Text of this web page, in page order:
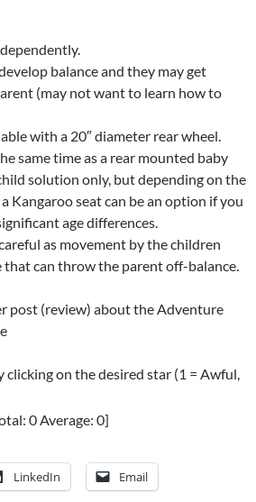
balance and they may get
(may not want to learn how to
with a 20″ diameter rear wheel.
same time as a rear mounted baby
solution only, but depending on the
Kangaroo seat can be an option if you
age differences.
as movement by the children
that can throw the parent off-balance.
post (review) about the Adventure
clicking on the desired star (1 = Awful,
0Average: 0]
LinkedIn Email